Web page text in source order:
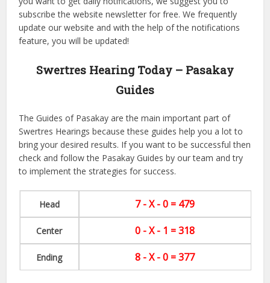
subscribe the website newsletter for free. We frequently
update our website and with the help of the notifications
feature, you will be updated!
Swertres Hearing Today – Pasakay
Guides
The Guides of Pasakay are the main important part of
Swertres Hearings because these guides help you a lot to
bring your desired results. If you want to be successful then
check and follow the Pasakay Guides by our team and try
to implement the strategies for success.
Head 7 - X - 0 = 479
Center 0 - X - 1 = 318
Ending 8 - X - 0 = 377